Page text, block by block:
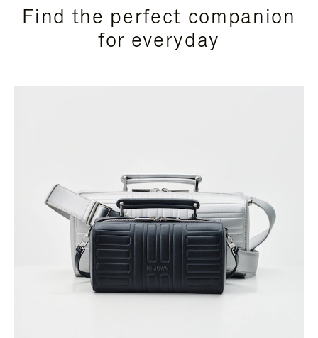
Find the perfect companion
for everyday